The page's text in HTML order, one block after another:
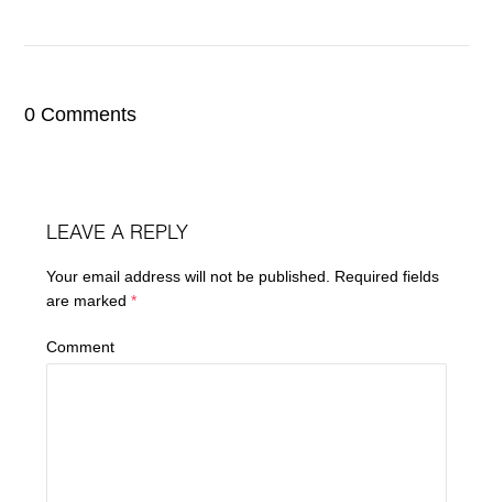
0 Comments
LEAVE A REPLY
Your email address will not be published. Required fields
are marked*
Comment